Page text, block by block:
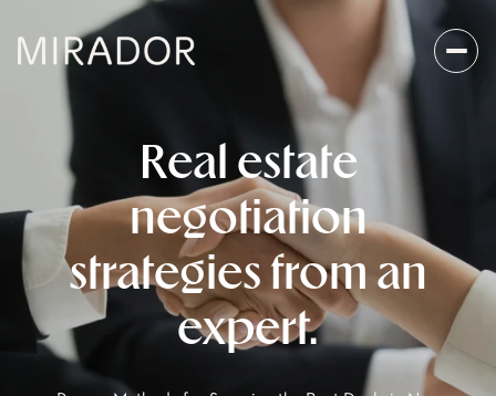
Real estate
negotiation
strategies from an
expert.